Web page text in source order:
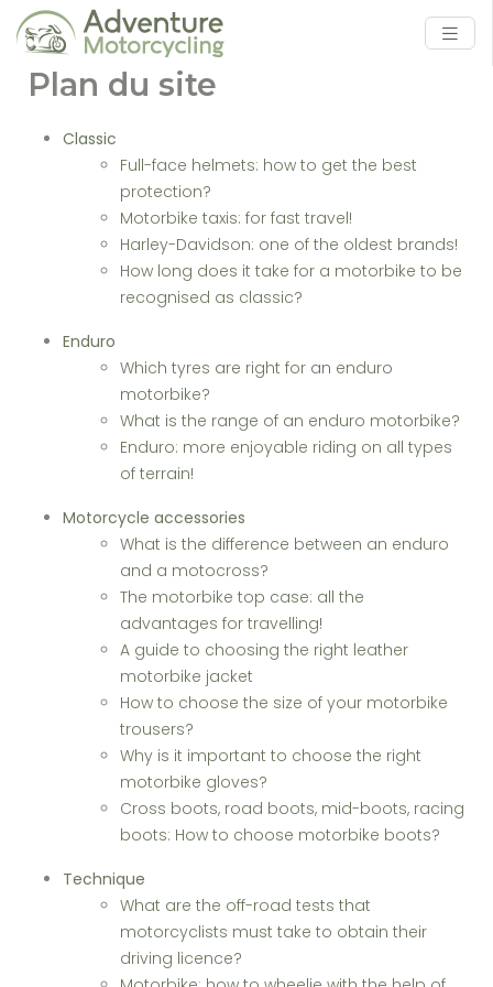
Plan du site
Classic
Full-face helmets: how to get the best
protection?
Motorbike taxis: for fast travel!
Harley-Davidson: one of the oldest brands!
How long does it take for a motorbike to be
recognised as classic?
Enduro
Which tyres are right for an enduro
motorbike?
What is the range of an enduro motorbike?
Enduro: more enjoyable riding on all types
of terrain!
Motorcycle accessories
What is the difference between an enduro
and a motocross?
The motorbike top case: all the
advantages for travelling!
A guide to choosing the right leather
motorbike jacket
How to choose the size of your motorbike
trousers?
Why is it important to choose the right
motorbike gloves?
Cross boots, road boots, mid-boots, racing
boots: How to choose motorbike boots?
Technique
What are the off-road tests that
motorcyclists must take to obtain their
driving licence?